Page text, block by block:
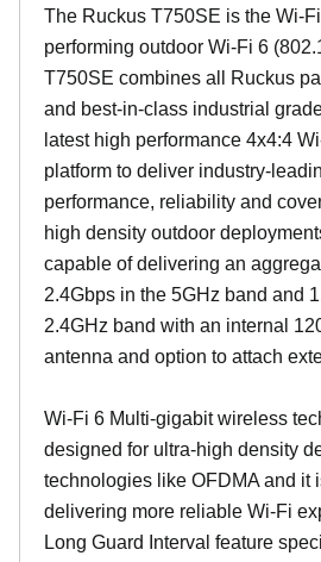
The Ruckus T750SE is the Wi-
performing outdoor Wi-Fi 6
T750SE combines all Ruckus
and best-in-class industrial
latest high performance 4x4:4
platform to deliver industry-
performance, reliability and
high density outdoor
capable of delivering an
2.4Gbps in the 5GHz band and
2.4GHz band with an internal
antenna and option to attach
Wi-Fi 6 Multi-gigabit wireless
designed for ultra-high density
technologies like OFDMA and it
delivering more reliable Wi-Fi
Long Guard Interval feature